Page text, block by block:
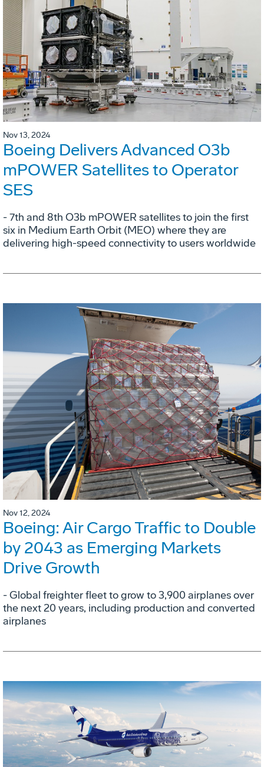
Nov 13, 2024
Boeing Delivers Advanced O3b
mPOWER Satellites to Operator
SES
- 7th and 8th O3b mPOWER satellites to join the first
six in Medium Earth Orbit (MEO) where they are
delivering high-speed connectivity to users worldwide
Nov 12, 2024
Boeing: Air Cargo Traffic to Double
by 2043 as Emerging Markets
Drive Growth
- Global freighter fleet to grow to 3,900 airplanes over
the next 20 years, including production and converted
airplanes